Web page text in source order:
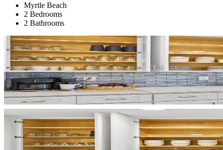
Myrtle Beach
2 Bedrooms
2 Bathrooms